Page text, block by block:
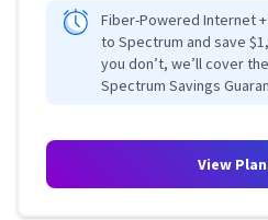
Fiber-Powered Internet
to Spectrum and save
you don’t, we’ll cover
Spectrum Savings
View